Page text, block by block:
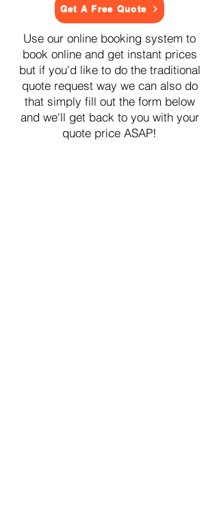
Get A Free Quote
Use our online booking system to
book online and get instant prices
but if you'd like to do the traditional
quote request way we can also do
that simply fill out the form below
and we'll get back to you with your
quote price ASAP!